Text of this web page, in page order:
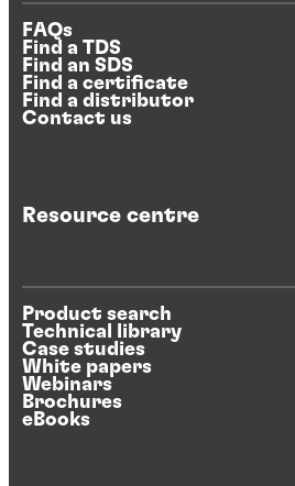
FAQs
Find a TDS
Find an SDS
Find a certificate
Find a distributor
Contact us
Resource centre
Product search
Technical library
Case studies
White papers
Webinars
Brochures
eBooks